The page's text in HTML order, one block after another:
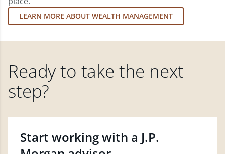
LEARN MORE ABOUT WEALTH MANAGEMENT
Ready to take the next
step?
Start working with a J.P.